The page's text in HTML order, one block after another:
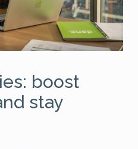
boost
stay